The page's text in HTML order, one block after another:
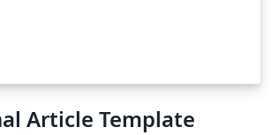
Article Template